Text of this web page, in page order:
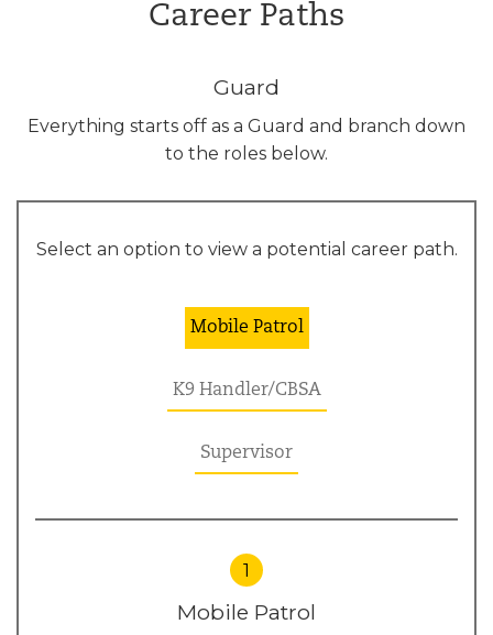
Career Paths
Guard
Everything starts off as a Guard and branch down
to the roles below.
Select an option to view a potential career path.
Mobile Patrol
K9 Handler/CBSA
Supervisor
1
Mobile Patrol